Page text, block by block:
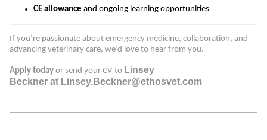
CE allowance and ongoing learning opportunities
If you’re passionate about emergency medicine, collaboration, and
advancing veterinary care, we’d love to hear from you.
Apply today or send your CV to Linsey
Beckner at Linsey.Beckner@ethosvet.com